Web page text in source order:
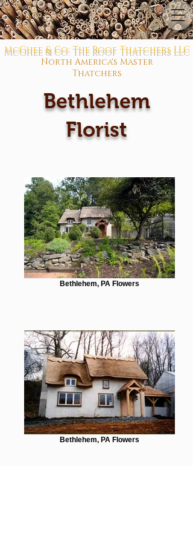
North America's Master
Thatchers
McGhee & Co: The Roof Thatchers LLC
Bethlehem
Florist
Bethlehem, PA Flowers
Bethlehem, PA Flowers